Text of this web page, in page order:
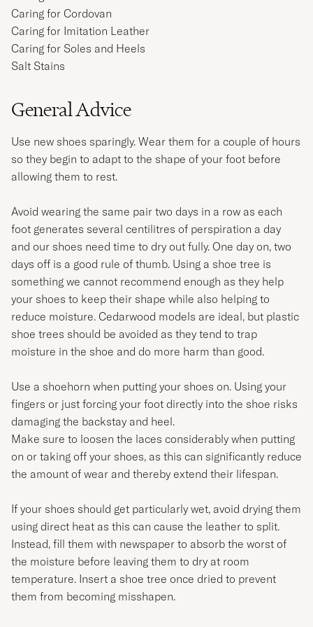
Caring for Cordovan
Caring for Imitation Leather
Caring for Soles and Heels
Salt Stains
General Advice
Use new shoes sparingly. Wear them for a couple of hours
so they begin to adapt to the shape of your foot before
allowing them to rest.
Avoid wearing the same pair two days in a row as each
foot generates several centilitres of perspiration a day
and our shoes need time to dry out fully. One day on, two
days off is a good rule of thumb. Using a shoe tree is
something we cannot recommend enough as they help
your shoes to keep their shape while also helping to
reduce moisture. Cedarwood models are ideal, but plastic
shoe trees should be avoided as they tend to trap
moisture in the shoe and do more harm than good.
Use a shoehorn when putting your shoes on. Using your
fingers or just forcing your foot directly into the shoe risks
damaging the backstay and heel.
Make sure to loosen the laces considerably when putting
on or taking off your shoes, as this can significantly reduce
the amount of wear and thereby extend their lifespan.
If your shoes should get particularly wet, avoid drying them
using direct heat as this can cause the leather to split.
Instead, fill them with newspaper to absorb the worst of
the moisture before leaving them to dry at room
temperature. Insert a shoe tree once dried to prevent
them from becoming misshapen.